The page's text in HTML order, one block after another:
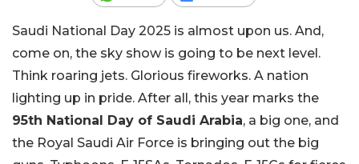
Saudi National Day 2025 is almost upon us. And,
come on, the sky show is going to be next level.
Think roaring jets. Glorious fireworks. A nation
lighting up in pride. After all, this year marks the
95th National Day of Saudi Arabia, a big one, and
the Royal Saudi Air Force is bringing out the big